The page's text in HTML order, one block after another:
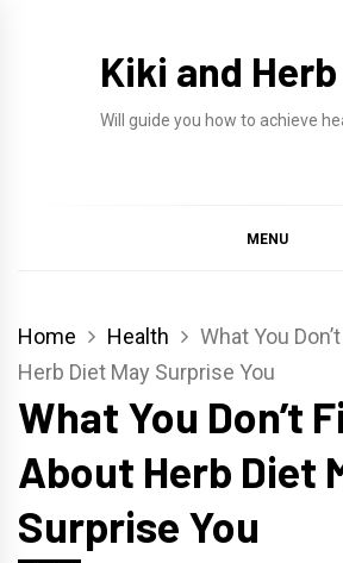
Kiki and Herb
Will guide you how to achieve
MENU
Home Health
What You
Herb Diet May Surprise You
What You Don’t
About Herb Diet
Surprise You